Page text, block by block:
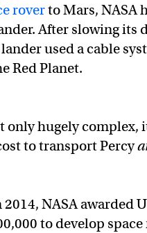
roverto Mars, NASA
After slowing its
used a cable
Red Planet.
only hugely complex,
to transport Percy
2014, NASA awarded
to develop